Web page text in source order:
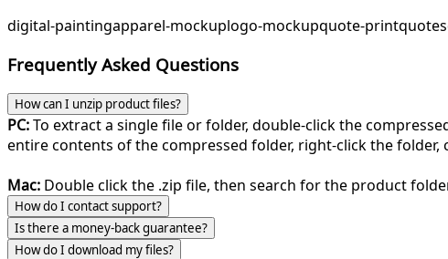
digital-paintingapparel-mockuplogo-mockupquote-printquotes
Frequently Asked Questions
How can I unzip product files?
PC:To extract a single file or folder, double-click the
entire contents of the compressed folder, right-click the
Mac: Double click the .zip file, then search for the product
How do I contact support?
Is there a money-back guarantee?
How do I download my files?